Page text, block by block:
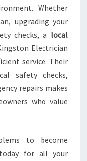
Whether
upgrading your
checks, a local
Electrician
service. Their
safety checks,
repairs makes
who value
to become
for all your